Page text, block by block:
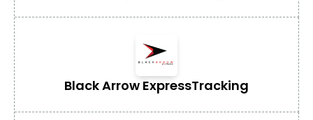
Black Arrow ExpressTracking